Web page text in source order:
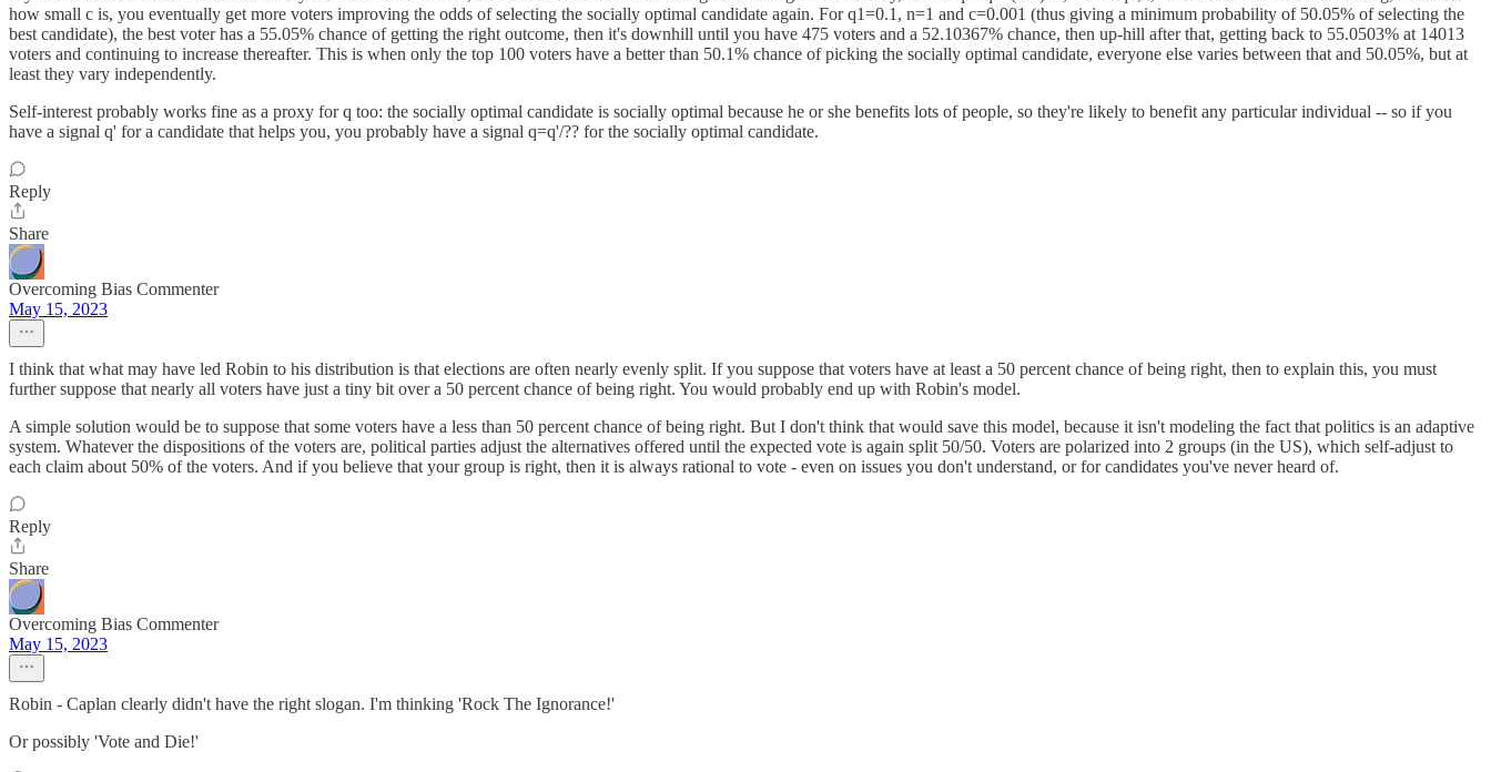
how small c is, you eventually get more voters improving the odds of selecting the socially optimal candidate again. For q1=0.1, n=1 and c=0.001 (thus giving a minimum probability of 50.05% of selecting the
best candidate), the best voter has a 55.05% chance of getting the right outcome, then it's downhill until you have 475 voters and a 52.10367% chance, then up-hill after that, getting back to 55.0503% at 14013
voters and continuing to increase thereafter. This is when only the top 100 voters have a better than 50.1% chance of picking the socially optimal candidate, everyone else varies between that and 50.05%, but at
least they vary independently.
Self-interest probably works fine as a proxy for q too: the socially optimal candidate is socially optimal because he or she benefits lots of people, so they're likely to benefit any particular individual -- so if you
have a signal q' for a candidate that helps you, you probably have a signal q=q'/?? for the socially optimal candidate.
Reply
Share
Overcoming Bias Commenter
May 15, 2023
I think that what may have led Robin to his distribution is that elections are often nearly evenly split. If you suppose that voters have at least a 50 percent chance of being right, then to explain this, you must
further suppose that nearly all voters have just a tiny bit over a 50 percent chance of being right. You would probably end up with Robin's model.
A simple solution would be to suppose that some voters have a less than 50 percent chance of being right. But I don't think that would save this model, because it isn't modeling the fact that politics is an adaptive
system. Whatever the dispositions of the voters are, political parties adjust the alternatives offered until the expected vote is again split 50/50. Voters are polarized into 2 groups (in the US), which self-adjust to
each claim about 50% of the voters. And if you believe that your group is right, then it is always rational to vote - even on issues you don't understand, or for candidates you've never heard of.
Reply
Share
Overcoming Bias Commenter
May 15, 2023
Robin - Caplan clearly didn't have the right slogan. I'm thinking 'Rock The Ignorance!'
Or possibly 'Vote and Die!'